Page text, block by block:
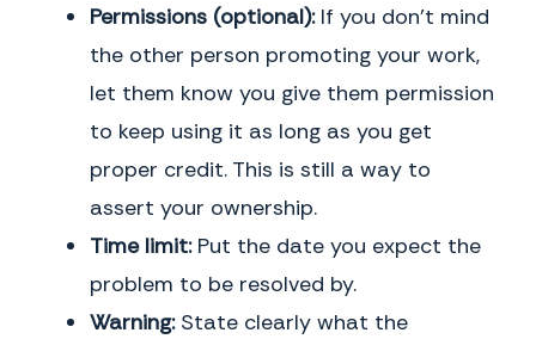
Permissions (optional):If you don’t mind
the other person promoting your work,
let them know you give them permission
to keep using it as long as you get
proper credit. This is still a way to
assert your ownership.
Time limit:Put the date you expect the
problem to be resolved by.
Warning:State clearly what the